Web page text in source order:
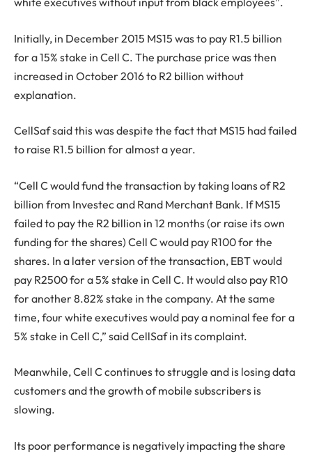
Initially, in December 2015 MS15 was to pay R1.5 billion
for a 15% stake in Cell C. The purchase price was then
increased in October 2016 to R2 billion without
explanation.
CellSaf said this was despite the fact that MS15 had failed
to raise R1.5 billion for almost a year.
“Cell C would fund the transaction by taking loans of R2
billion from Investec and Rand Merchant Bank. If MS15
failed to pay the R2 billion in 12 months (or raise its own
funding for the shares) Cell C would pay R100 for the
shares. In a later version of the transaction, EBT would
pay R2500 for a 5% stake in Cell C. It would also pay R10
for another 8.82% stake in the company. At the same
time, four white executives would pay a nominal fee for a
5% stake in Cell C,” said CellSaf in its complaint.
Meanwhile, Cell C continues to struggle and is losing data
customers and the growth of mobile subscribers is
slowing.
Its poor performance is negatively impacting the share